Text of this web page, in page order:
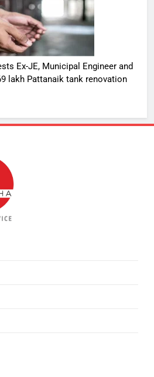
Ex-JE, Municipal Engineer and
lakh Pattanaik tank renovation